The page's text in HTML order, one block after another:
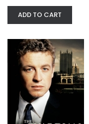
ADD TO CART